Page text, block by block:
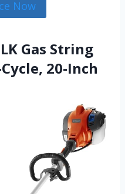
Now
Gas String
20-Inch